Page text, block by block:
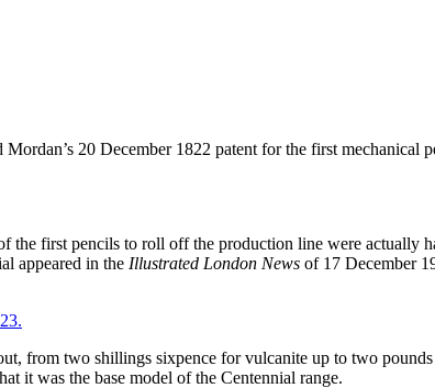
20 December 1822 patent for the first mechanical
the first pencils to roll off the production line were
appeared in the Illustrated London News of 17 December
from two shillings sixpence for vulcanite up to two
it was the base model of the Centennial range.